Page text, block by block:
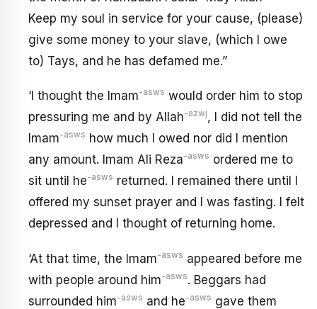
Keep my soul in service for your cause, (please)
give some money to your slave, (which I owe
to) Tays, and he has defamed me.”
‘I thought the Imam-asws would order him to stop
pressuring me and by Allah-azwj, I did not tell the
Imam-asws how much I owed nor did I mention
any amount. Imam Ali Reza-asws ordered me to
sit until he-asws returned. I remained there until I
offered my sunset prayer and I was fasting. I felt
depressed and I thought of returning home.
‘At that time, the Imam-asws appeared before me
with people around him-asws. Beggars had
surrounded him-asws and he-asws gave them